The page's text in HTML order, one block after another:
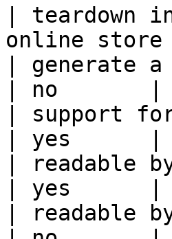
| teardown
online
| generate
| no       |
| support
| yes      |
| readable
| yes      |
| readable